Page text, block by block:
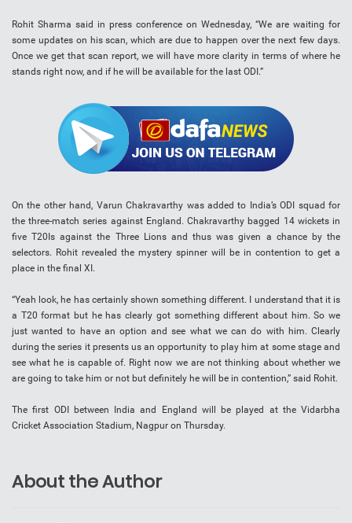
Rohit Sharma said in press conference on Wednesday, “We are waiting for
some updates on his scan, which are due to happen over the next few days.
Once we get that scan report, we will have more clarity in terms of where he
stands right now, and if he will be available for the last ODI.”
On the other hand, Varun Chakravarthy was added to India’s ODI squad for
the three-match series against England. Chakravarthy bagged 14 wickets in
five T20Is against the Three Lions and thus was given a chance by the
selectors. Rohit revealed the mystery spinner will be in contention to get a
place in the final XI.
“Yeah look, he has certainly shown something different. I understand that it is
a T20 format but he has clearly got something different about him. So we
just wanted to have an option and see what we can do with him. Clearly
during the series it presents us an opportunity to play him at some stage and
see what he is capable of. Right now we are not thinking about whether we
are going to take him or not but definitely he will be in contention,” said Rohit.
The first ODI between India and England will be played at the Vidarbha
Cricket Association Stadium, Nagpur on Thursday.
About the Author